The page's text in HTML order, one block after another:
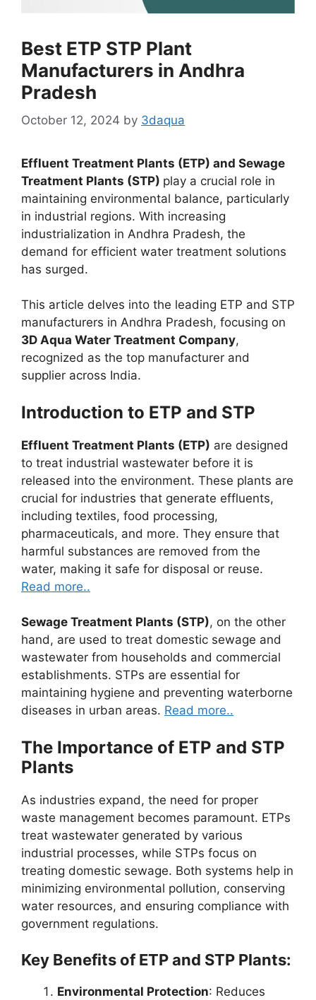
Best ETP STP Plant
Manufacturers in Andhra
Pradesh
October 12, 2024 by 3daqua
Effluent Treatment Plants (ETP) and Sewage
Treatment Plants (STP) play a crucial role in
maintaining environmental balance, particularly
in industrial regions. With increasing
industrialization in Andhra Pradesh, the
demand for efficient water treatment solutions
has surged.
This article delves into the leading ETP and STP
manufacturers in Andhra Pradesh, focusing on
3D Aqua Water Treatment Company,
recognized as the top manufacturer and
supplier across India.
Introduction to ETP and STP
Effluent Treatment Plants (ETP) are designed
to treat industrial wastewater before it is
released into the environment. These plants are
crucial for industries that generate effluents,
including textiles, food processing,
pharmaceuticals, and more. They ensure that
harmful substances are removed from the
water, making it safe for disposal or reuse.
Read more..
Sewage Treatment Plants (STP), on the other
hand, are used to treat domestic sewage and
wastewater from households and commercial
establishments. STPs are essential for
maintaining hygiene and preventing waterborne
diseases in urban areas. Read more..
The Importance of ETP and STP
Plants
As industries expand, the need for proper
waste management becomes paramount. ETPs
treat wastewater generated by various
industrial processes, while STPs focus on
treating domestic sewage. Both systems help in
minimizing environmental pollution, conserving
water resources, and ensuring compliance with
government regulations.
Key Benefits of ETP and STP Plants:
Environmental Protection: Reduces